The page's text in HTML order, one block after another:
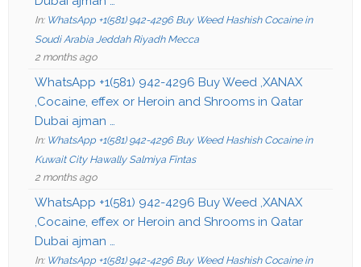
In: WhatsApp +1(581) 942-4296 Buy Weed Hashish Cocaine in
Soudi Arabia Jeddah Riyadh Mecca
2 months ago
WhatsApp +1(581) 942-4296 Buy Weed ,XANAX
,Cocaine, effex or Heroin and Shrooms in Qatar
Dubai ajman …
In: WhatsApp +1(581) 942-4296 Buy Weed Hashish Cocaine in
Kuwait City Hawally Salmiya Fintas
2 months ago
WhatsApp +1(581) 942-4296 Buy Weed ,XANAX
,Cocaine, effex or Heroin and Shrooms in Qatar
Dubai ajman …
In: WhatsApp +1(581) 942-4296 Buy Weed Hashish Cocaine in